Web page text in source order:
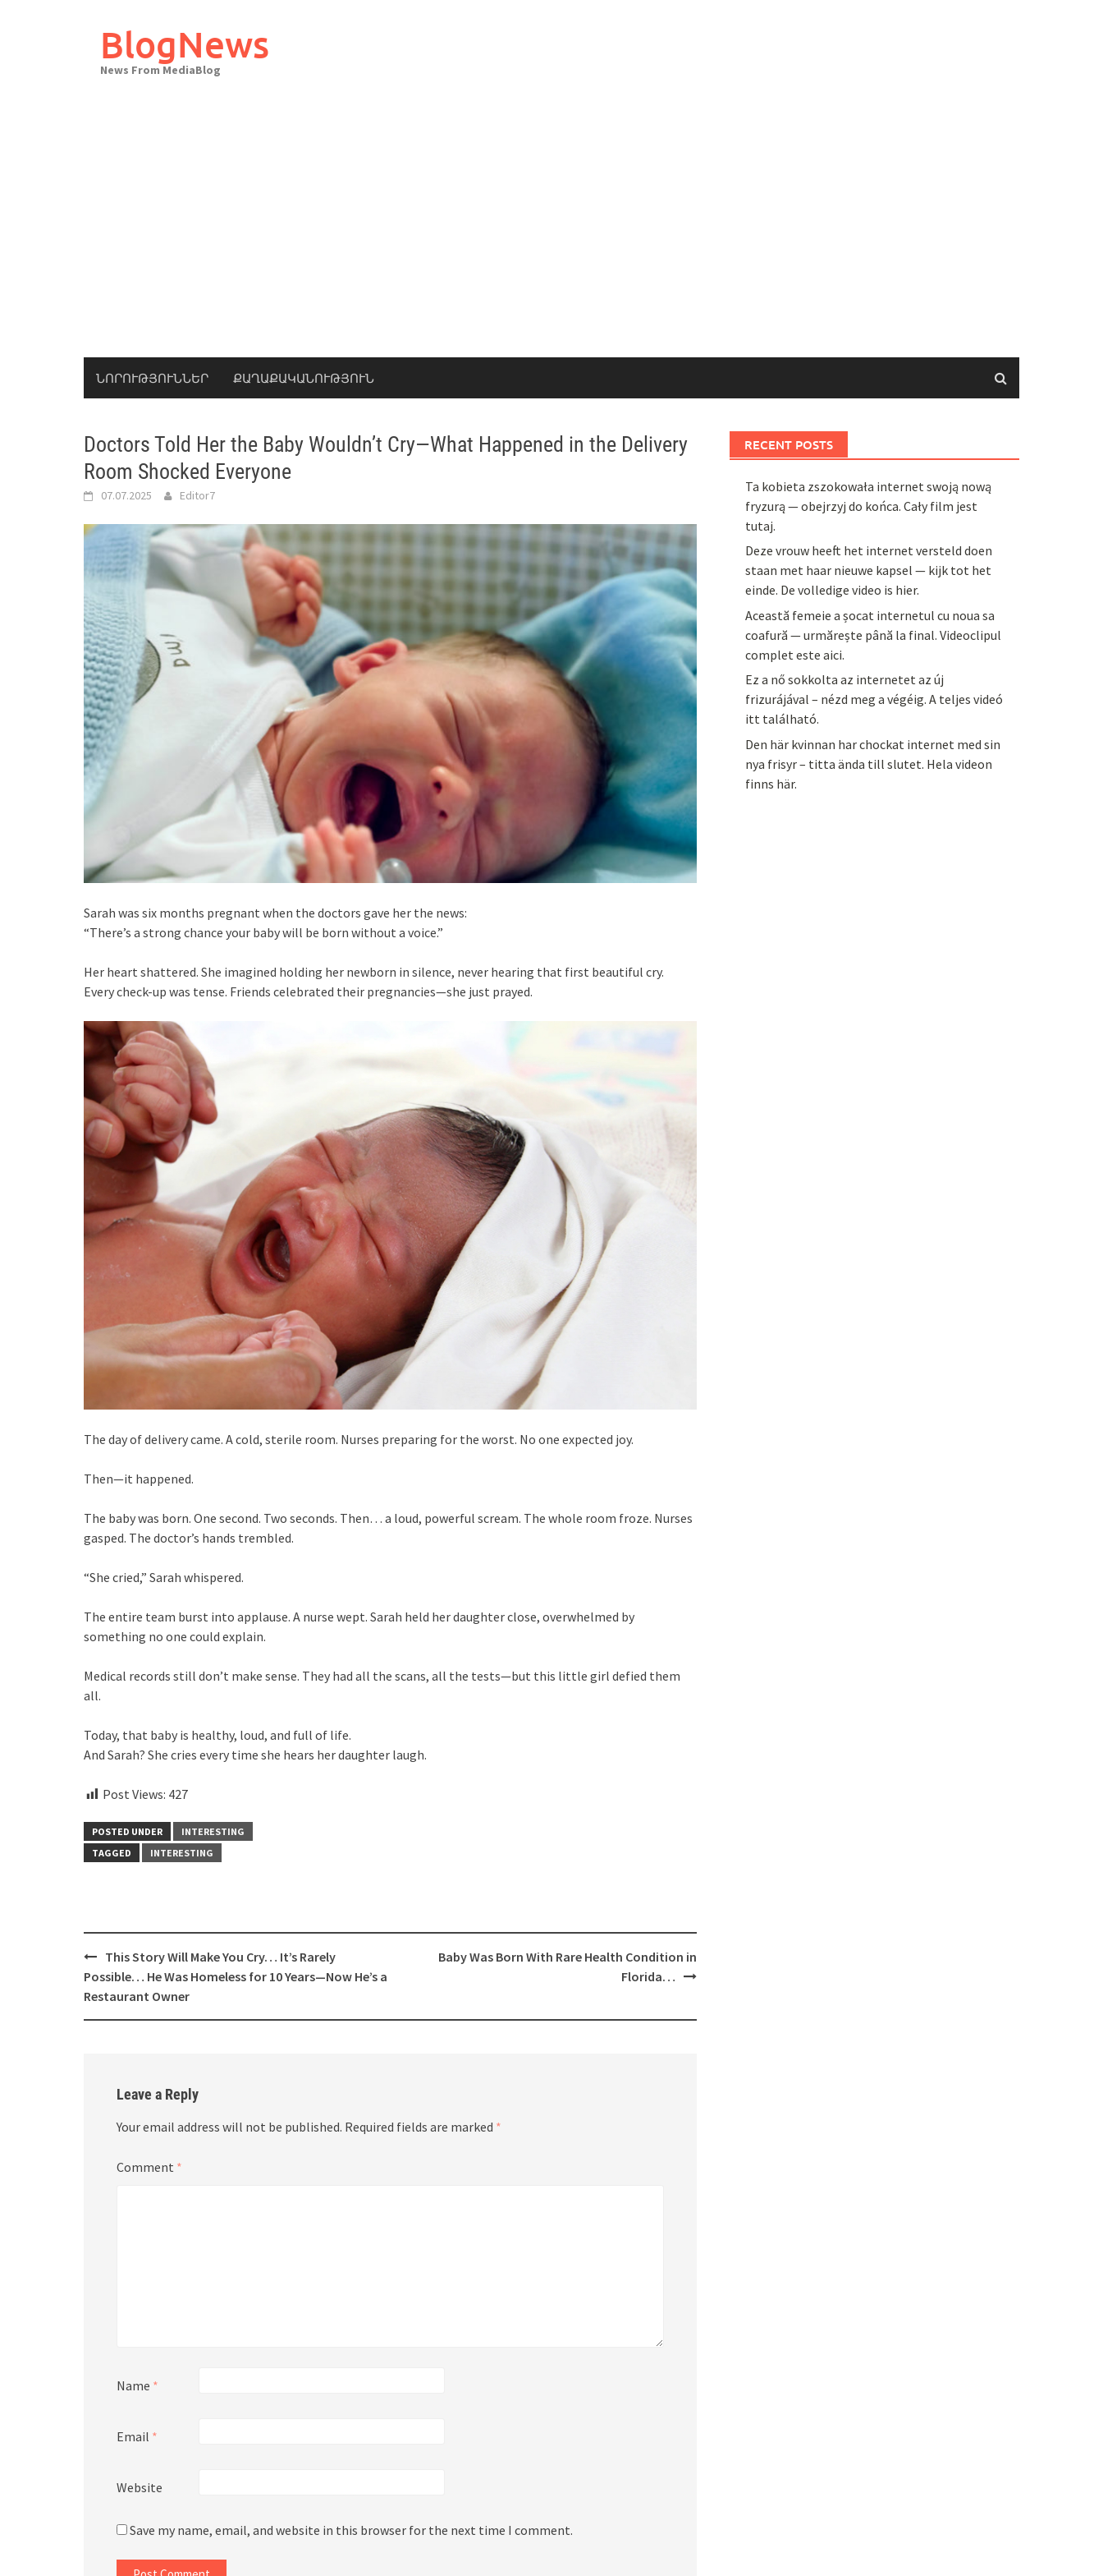
BlogNews
News From MediaBlog
ՆՈՐՈՒԹՅՈՒՆՆԵՐ ՔԱՂԱՔԱԿԱՆՈՒԹՅՈՒՆ
Doctors Told Her the Baby Wouldn’t Cry—What Happened in the Delivery
Room Shocked Everyone
07.07.2025 Editor7
Sarah was six months pregnant when the doctors gave her the news:
“There’s a strong chance your baby will be born without a voice.”
Her heart shattered. She imagined holding her newborn in silence, never hearing that first beautiful cry.
Every check-up was tense. Friends celebrated their pregnancies—she just prayed.
The day of delivery came. A cold, sterile room. Nurses preparing for the worst. No one expected joy.
Then—it happened.
The baby was born. One second. Two seconds. Then… a loud, powerful scream. The whole room froze. Nurses
gasped. The doctor’s hands trembled.
“She cried,” Sarah whispered.
The entire team burst into applause. A nurse wept. Sarah held her daughter close, overwhelmed by
something no one could explain.
Medical records still don’t make sense. They had all the scans, all the tests—but this little girl defied them
all.
Today, that baby is healthy, loud, and full of life.
And Sarah? She cries every time she hears her daughter laugh.
Post Views: 427
POSTED UNDER
INTERESTING
TAGGED
INTERESTING
Post
navigation
This Story Will Make You Cry… It’s Rarely
Possible… He Was Homeless for 10 Years—Now He’s a
Restaurant Owner
Baby Was Born With Rare Health Condition in
Florida…
Leave a Reply
Your email address will not be published. Required fields are marked *
Comment *
Name *
Email *
Website
Save my name, email, and website in this browser for the next time I comment.
RECENT POSTS
Ta kobieta zszokowała internet swoją nową
fryzurą — obejrzyj do końca. Cały film jest
tutaj.
Deze vrouw heeft het internet versteld doen
staan met haar nieuwe kapsel — kijk tot het
einde. De volledige video is hier.
Această femeie a șocat internetul cu noua sa
coafură — urmărește până la final. Videoclipul
complet este aici.
Ez a nő sokkolta az internetet az új
frizurájával – nézd meg a végéig. A teljes videó
itt található.
Den här kvinnan har chockat internet med sin
nya frisyr – titta ända till slutet. Hela videon
finns här.